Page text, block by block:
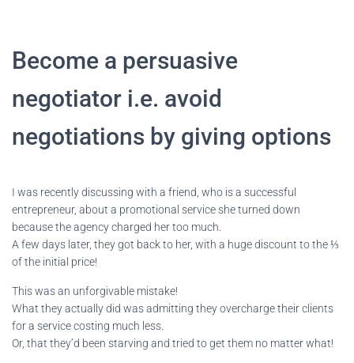
Become a persuasive
negotiator i.e. avoid
negotiations by giving options
I was recently discussing with a friend, who is a successful
entrepreneur, about a promotional service she turned down
because the agency charged her too much.
A few days later, they got back to her, with a huge discount to the ⅓
of the initial price!
This was an unforgivable mistake!
What they actually did was admitting they overcharge their clients
for a service costing much less.
Or, that they’d been starving and tried to get them no matter what!